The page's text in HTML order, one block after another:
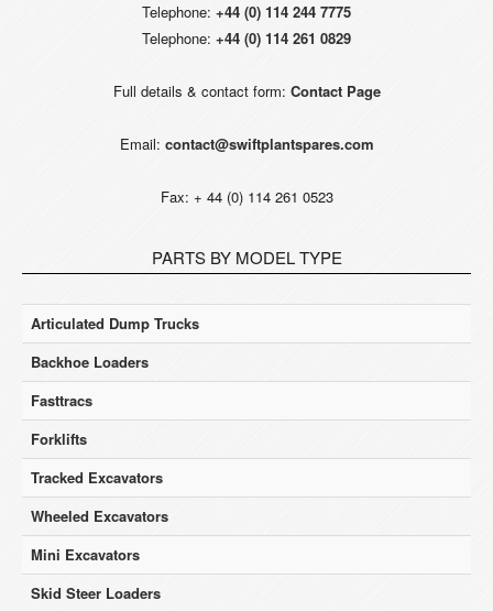
Telephone: +44 (0) 114 244 7775
Telephone: +44 (0) 114 261 0829
Full details & contact form: Contact Page
Email: contact@swiftplantspares.com
Fax: + 44 (0) 114 261 0523
PARTS BY MODEL TYPE
Articulated Dump Trucks
Backhoe Loaders
Fasttracs
Forklifts
Tracked Excavators
Wheeled Excavators
Mini Excavators
Skid Steer Loaders